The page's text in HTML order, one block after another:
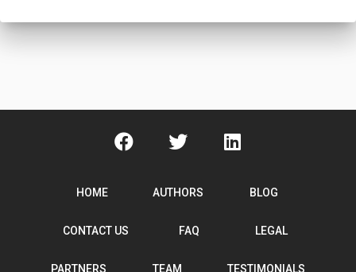
HOME AUTHORS BLOG
CONTACT US FAQ LEGAL
PARTNERS TEAM TESTIMONIALS